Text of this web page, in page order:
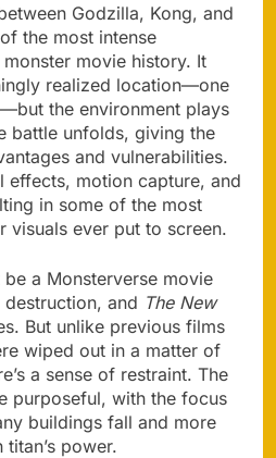
Godzilla, Kong, and
the most intense
movie history. It
realized location—one
the environment plays
battle unfolds, giving the
and vulnerabilities.
effects, motion capture, and
in some of the most
visuals ever put to screen.
a Monsterverse movie
and The New
But unlike previous films
wiped out in a matter of
a sense of restraint. The
purposeful, with the focus
buildings fall and more
power.